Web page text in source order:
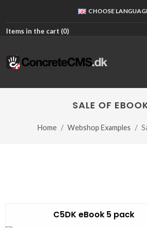
CHOOSE
Items in the cart (0)
SALE OF
Home Webshop Examples
C5DK eBook 5 pack